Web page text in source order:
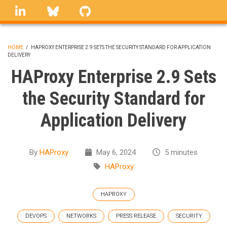
Skip
linkedin Bluesky
BREADCRUMB
HOME /
HAPROXY ENTERPRISE 2.9 SETS THE SECURITY STANDARD FOR APPLICATION
DELIVERY
HAProxy Enterprise 2.9 Sets
the Security Standard for
Application Delivery
By HAProxy May 6, 2024
5 minutes
HAProxy
HAPROXY
DEVOPS NETWORKS PRESS RELEASE SECURITY